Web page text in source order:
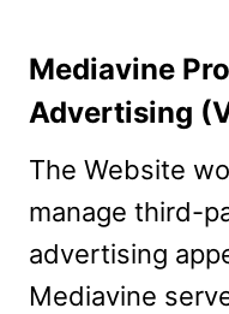
Mediavine
Advertising
The Website
manage third-
advertising
Mediavine